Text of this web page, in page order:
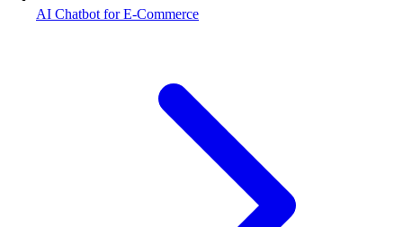
AI Chatbot for E-Commerce